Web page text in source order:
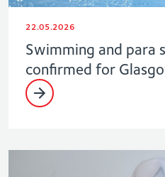
22.05.2026
Swimming and para
confirmed for